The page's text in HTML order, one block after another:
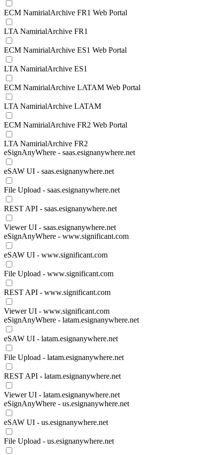
ECM NamirialArchive FR1 Web Portal
LTA NamirialArchive FR1
ECM NamirialArchive ES1 Web Portal
LTA NamirialArchive ES1
ECM NamirialArchive LATAM Web Portal
LTA NamirialArchive LATAM
ECM NamirialArchive FR2 Web Portal
LTA NamirialArchive FR2
eSignAnyWhere - saas.esignanywhere.net
eSAW UI - saas.esignanywhere.net
File Upload - saas.esignanywhere.net
REST API - saas.esignanywhere.net
Viewer UI - saas.esignanywhere.net
eSignAnyWhere - www.significant.com
eSAW UI - www.significant.com
File Upload - www.significant.com
REST API - www.significant.com
Viewer UI - www.significant.com
eSignAnyWhere - latam.esignanywhere.net
eSAW UI - latam.esignanywhere.net
File Upload - latam.esignanywhere.net
REST API - latam.esignanywhere.net
Viewer UI - latam.esignanywhere.net
eSignAnyWhere - us.esignanywhere.net
eSAW UI - us.esignanywhere.net
File Upload - us.esignanywhere.net